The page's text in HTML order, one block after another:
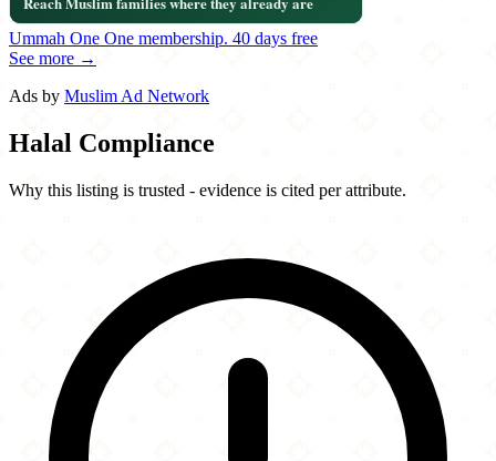
Ummah One One membership. 40 days free
See more →
Ads by Muslim Ad Network
Halal Compliance
Why this listing is trusted - evidence is cited per attribute.